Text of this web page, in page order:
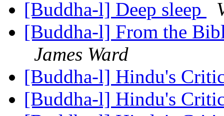
[Buddha-l] Deep sleep
[Buddha-l] From the
James Ward
[Buddha-l] Hindu's
[Buddha-l] Hindu's